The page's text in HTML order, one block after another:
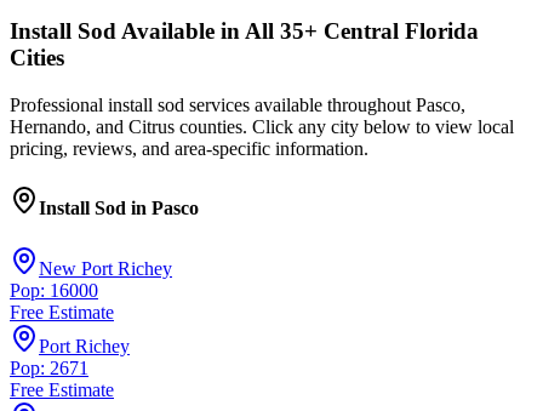
Install SodAvailable in All 35+ Central Florida
Cities
Professional install sod services available throughout Pasco,
Hernando, and Citrus counties. Click any city below to view local
pricing, reviews, and area-specific information.
Install Sod in Pasco
New Port Richey
Pop: 16000
Free Estimate
Port Richey
Pop: 2671
Free Estimate